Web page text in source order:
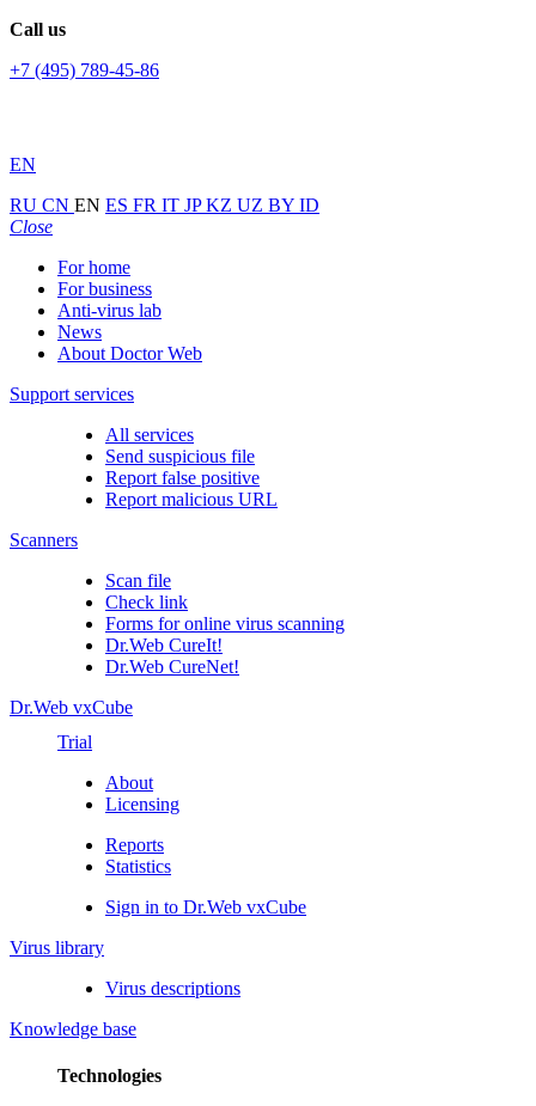
Call us
+7 (495) 789-45-86
EN
RU CN EN ES FR IT JPKZ UZ BY ID
Close
For home
For business
Anti-virus lab
News
About Doctor Web
Support services
All services
Send suspicious file
Report false positive
Report malicious URL
Scanners
Scan file
Check link
Forms for online virus scanning
Dr.Web CureIt!
Dr.Web CureNet!
Dr.Web vxCube
Trial
About
Licensing
Reports
Statistics
Sign in to Dr.Web vxCube
Virus library
Virus descriptions
Knowledge base
Technologies